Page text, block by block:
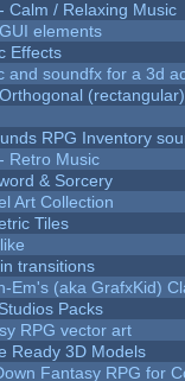
Calm / Relaxing Music
elements
Effects
and soundfx for a 3d
RPG Inventory
Retro Music
& Sorcery
Art Collection
Tiles
transitions
Em's (aka GrafxKid)
Packs
RPG vector art
Ready 3D Models
Fantasy RPG for